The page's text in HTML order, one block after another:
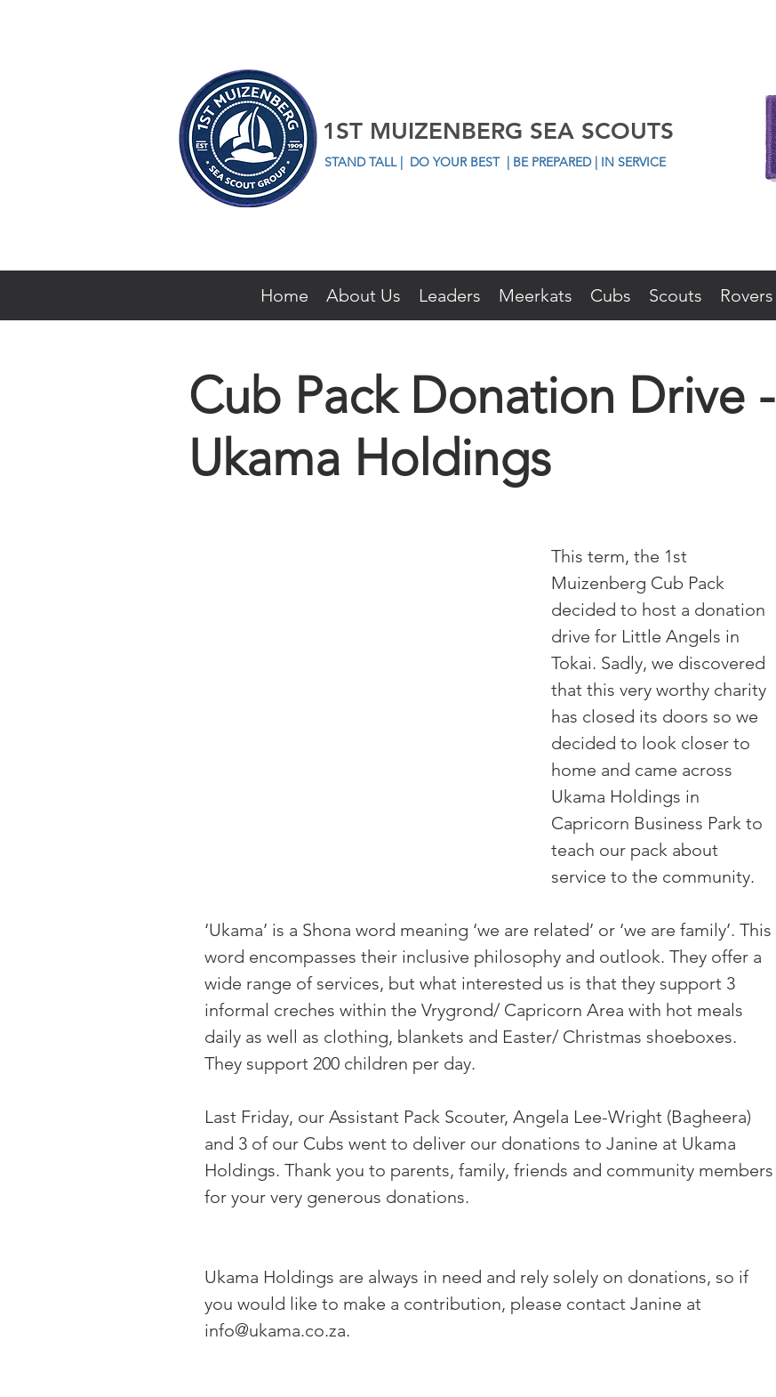
1ST MUIZENBERG SEA SCOUTS
STAND TALL | DO YOUR BEST | BE PREPARED | IN SERVICE
Home About Us Leaders Meerkats Cubs Scouts Rovers
Cub Pack Donation Drive -
Ukama Holdings
This term, the 1st
Muizenberg Cub Pack
decided to host a donation
drive for Little Angels in
Tokai. Sadly, we discovered
that this very worthy charity
has closed its doors so we
decided to look closer to
home and came across
Ukama Holdings in
Capricorn Business Park to
teach our pack about
service to the community.
‘Ukama’ is a Shona word meaning ‘we are related’ or ‘we are family’. This
word encompasses their inclusive philosophy and outlook. They offer a
wide range of services, but what interested us is that they support 3
informal creches within the Vrygrond/ Capricorn Area with hot meals
daily as well as clothing, blankets and Easter/ Christmas shoeboxes.
They support 200 children per day.
Last Friday, our Assistant Pack Scouter, Angela Lee-Wright (Bagheera)
and 3 of our Cubs went to deliver our donations to Janine at Ukama
Holdings. Thank you to parents, family, friends and community members
for your very generous donations.
Ukama Holdings are always in need and rely solely on donations, so if
you would like to make a contribution, please contact Janine at
info@ukama.co.za.